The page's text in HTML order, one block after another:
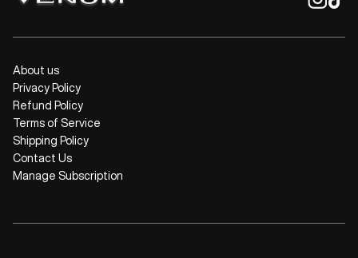
About us
Privacy Policy
Refund Policy
Terms of Service
Shipping Policy
Contact Us
Manage Subscription